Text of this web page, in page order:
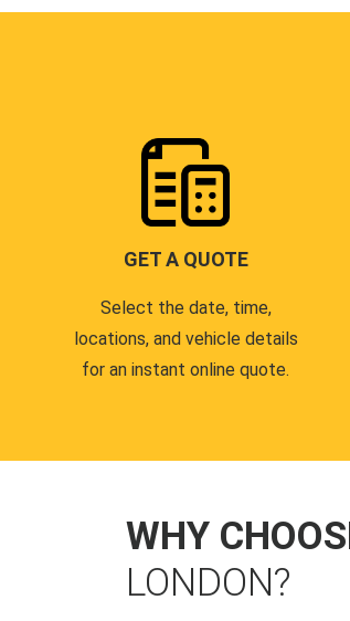
GET A QUOTE
Select the date, time,
locations, and vehicle details
for an instant online quote.
WHY
LONDON?